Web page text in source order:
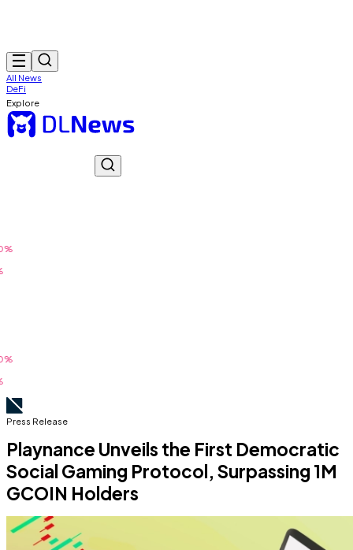
All News
DeFi
Explore
Press Release
Playnance Unveils the First Democratic
Social Gaming Protocol, Surpassing 1M
GCOIN Holders